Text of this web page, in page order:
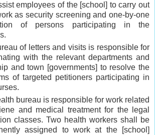
employees of the [school] to carry out
as security screening and one-by-one
of persons participating in the
of letters and visits is responsible for
with the relevant departments and
and town [governments] to resolve the
of targeted petitioners participating in
bureau is responsible for work related
and medical treatment for the legal
classes. Two health workers shall be
assigned to work at the [school]